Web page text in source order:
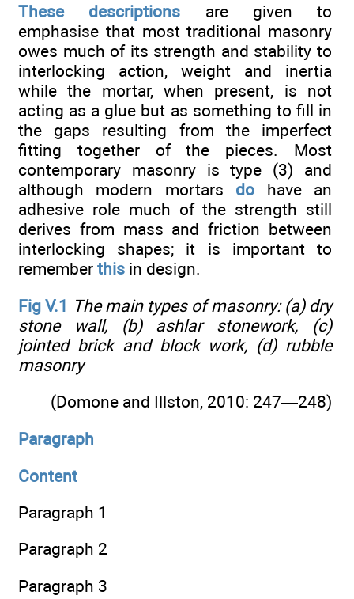
These descriptions are given to
emphasise that most traditional masonry
owes much of its strength and stability to
interlocking action, weight and inertia
while the mortar, when present, is not
acting as a glue but as something to fill in
the gaps resulting from the imperfect
fitting together of the pieces. Most
contemporary masonry is type (3) and
although modern mortars do have an
adhesive role much of the strength still
derives from mass and friction between
interlocking shapes; it is important to
remember this in design.
Fig V.1 The main types of masonry: (a) dry
stone wall, (b) ashlar stonework, (c)
jointed brick and block work, (d) rubble
masonry
(Domone and Illston, 2010: 247—248)
Paragraph
Content
Paragraph 1
Paragraph 2
Paragraph 3